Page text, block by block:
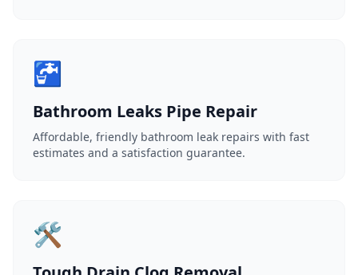
🚰
Bathroom Leaks Pipe Repair
Affordable, friendly bathroom leak repairs with fast
estimates and a satisfaction guarantee.
🛠️